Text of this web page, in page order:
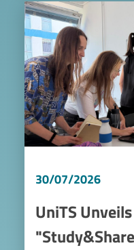
Image
30/07/2026
UniTS